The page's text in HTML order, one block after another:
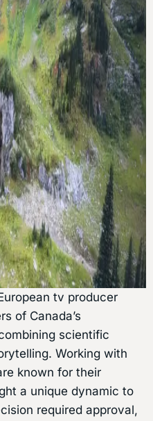
tv producer
of Canada’s
scientific
Working with
known for their
a unique dynamic to
required approval,